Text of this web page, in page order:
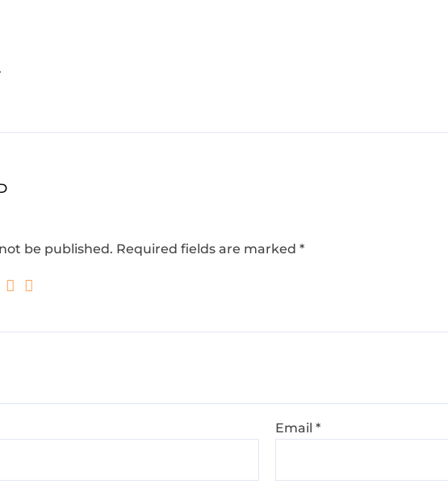
be published. Required fields are marked *
Email*